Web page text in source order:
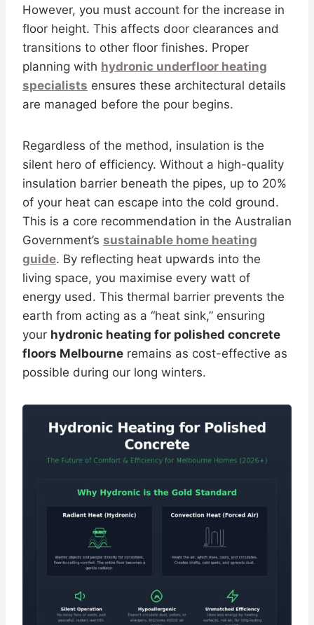
However, you must account for the increase in
floor height. This affects door clearances and
transitions to other floor finishes. Proper
planning with hydronic underfloor heating
specialists ensures these architectural details
are managed before the pour begins.
Regardless of the method, insulation is the
silent hero of efficiency. Without a high-quality
insulation barrier beneath the pipes, up to 20%
of your heat can escape into the cold ground.
This is a core recommendation in the Australian
Government’s sustainable home heating
guide. By reflecting heat upwards into the
living space, you maximise every watt of
energy used. This thermal barrier prevents the
earth from acting as a “heat sink,” ensuring
your hydronic heating for polished concrete
floors Melbourne remains as cost-effective as
possible during our long winters.